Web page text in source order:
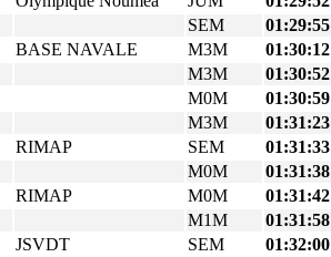
SEM
01:29:55
BASE NAVALE M3M
01:30:12
M3M
01:30:52
M0M
01:30:59
M3M
01:31:23
RIMAP SEM
01:31:33
M0M
01:31:38
RIMAP M0M
01:31:42
M1M
01:31:58
JSVDT SEM
01:32:00